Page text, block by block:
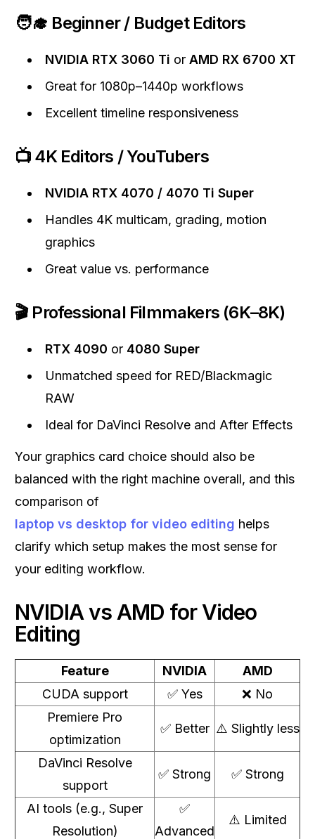
🧑‍🎓 Beginner / Budget Editors
NVIDIA RTX 3060 Ti or AMD RX 6700 XT
Great for 1080p–1440p workflows
Excellent timeline responsiveness
📺 4K Editors / YouTubers
NVIDIA RTX 4070 / 4070 Ti Super
Handles 4K multicam, grading, motion
graphics
Great value vs. performance
🎬 Professional Filmmakers (6K–8K)
RTX 4090 or 4080 Super
Unmatched speed for RED/Blackmagic
RAW
Ideal for DaVinci Resolve and After Effects
Your graphics card choice should also be
balanced with the right machine overall, and this
comparison of
laptop vs desktop for video editing helps
clarify which setup makes the most sense for
your editing workflow.
NVIDIA vs AMD for Video
Editing
Feature NVIDIA
AMD
CUDA support
✅ Yes
❌ No
Premiere Pro
optimization
✅ Better ⚠️ Slightly less
DaVinci Resolve
support
✅ Strong ✅ Strong
AI tools (e.g., Super
Resolution)
✅
Advanced
⚠️ Limited